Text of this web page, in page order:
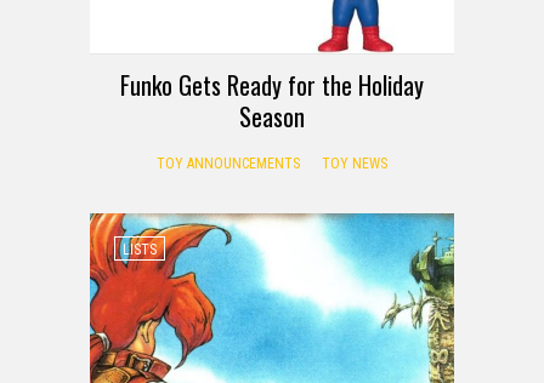
Funko Gets Ready for the Holiday
Season
TOY ANNOUNCEMENTS TOY NEWS
LISTS